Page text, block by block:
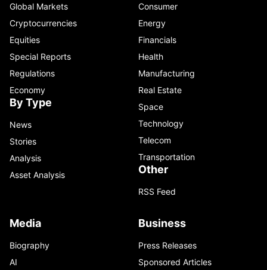
Global Markets
Cryptocurrencies
Equities
Special Reports
Regulations
Economy
By Type
News
Stories
Analysis
Asset Analysis
Consumer
Energy
Financials
Health
Manufacturing
Real Estate
Space
Technology
Telecom
Transportation
Other
RSS Feed
Media
Biography
AI
Business
Press Releases
Sponsored Articles